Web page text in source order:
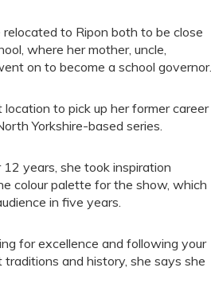
to Ripon both to be close
where her mother, uncle,
on to become a school governor.
to pick up her former career
Yorkshire-based series.
years, she took inspiration
colour palette for the show, which
in five years.
for excellence and following your
and history, she says she